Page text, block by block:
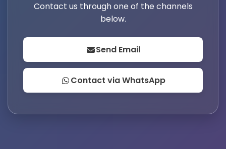
Contact us through one of the channels
below.
Send Email
Contact via WhatsApp